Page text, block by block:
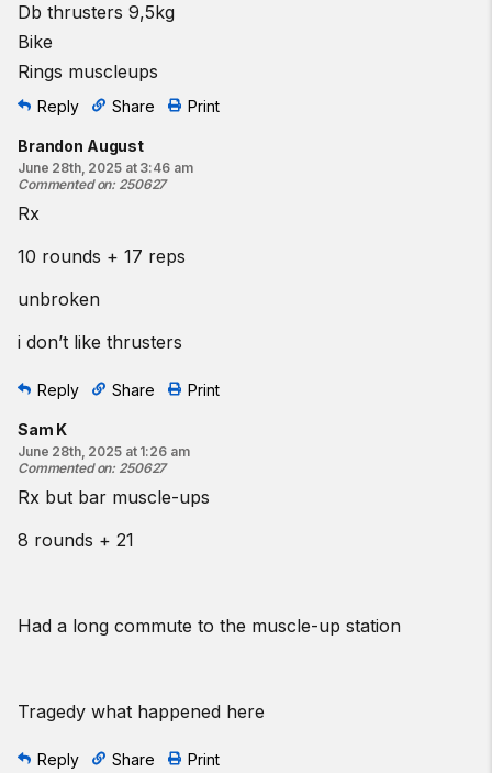
Db thrusters 9,5kg
Bike
Rings muscleups
Reply Share Print
Brandon August
June 28th, 2025 at 3:46 am
Commented on: 250627
Rx
10 rounds + 17 reps
unbroken
i don’t like thrusters
Reply Share Print
Sam K
June 28th, 2025 at 1:26 am
Commented on: 250627
Rx but bar muscle-ups
8 rounds + 21
Had a long commute to the muscle-up station
Tragedy what happened here
Reply Share Print